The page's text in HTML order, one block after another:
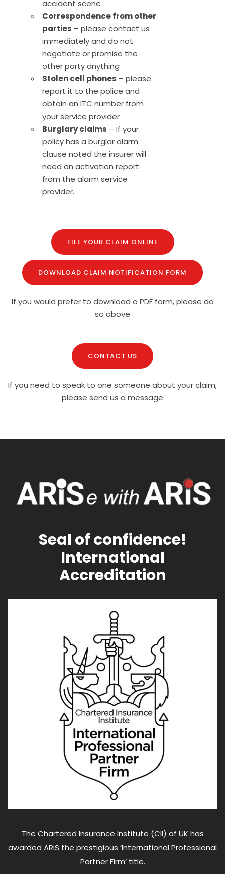
accident scene
Correspondence from other
parties – please contact us
immediately and do not
negotiate or promise the
other party anything
Stolen cell phones – please
report it to the police and
obtain an ITC number from
your service provider
Burglary claims – If your
policy has a burglar alarm
clause noted the insurer will
need an activation report
from the alarm service
provider.
FILE YOUR CLAIM ONLINE
DOWNLOAD CLAIM NOTIFICATION FORM
If you would prefer to download a PDF form, please do
so above
CONTACT US
If you need to speak to one someone about your claim,
please send us a message
Seal of confidence!
International
Accreditation
The Chartered Insurance Institute (CII) of UK has
awarded ARiS the prestigious ‘International Professional
Partner Firm’ title.